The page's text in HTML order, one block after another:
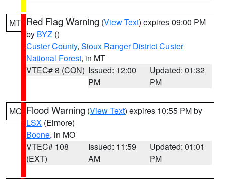
MT Red Flag Warning (View Text) expires 09:00 PM
by BYZ ()
Custer County, Sioux Ranger District Custer
National Forest, in MT
VTEC# 8 (CON) Issued: 12:00
PM
Updated: 01:32
PM
MO Flood Warning (View Text) expires 10:55 PM by
LSX (Elmore)
Boone, in MO
VTEC# 108
(EXT)
Issued: 11:59
AM
Updated: 01:01
PM